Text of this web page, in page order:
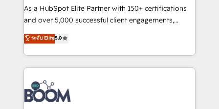
audit et maintenance) ➤ La création de sites internet
de conversion qui transforment les visiteurs en
stratégies d'acquisition marketing (SEO, SEA,
inbound, automatisation marketing, ABM, IA,
experts conseil - 150 certifications HubSpot
cumulées
As a HubSpot Elite Partner with 150+ certifications
and over 5,000 successful client engagements,
Vonazon turns marketing complexity into
measurable, scalable growth. From onboarding to
enterprise-grade campaigns, our in-house team
builds scalable strategies that drive long-term
revenue. ⚙️ HubSpot Integration & Optimization •
Seamless CRM, CMS, and automation setup •
Complex platform migrations and data cleanups •
ระดับ Elite5.0